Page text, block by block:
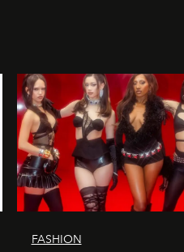
FASHION